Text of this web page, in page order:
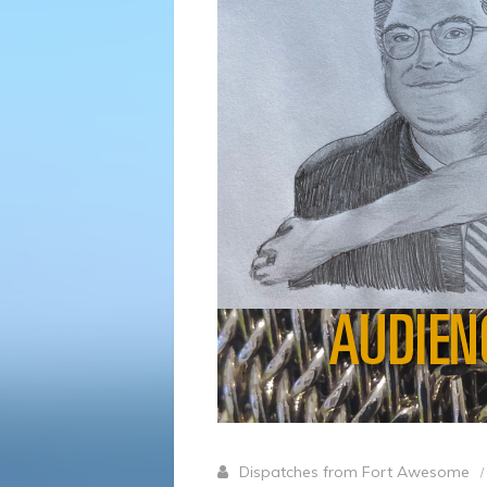
Dispatches from Fort Awesome